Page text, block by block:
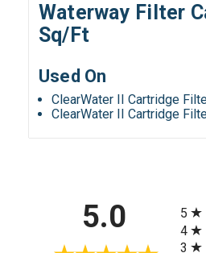
Waterway Filter
Sq/Ft
Used On
ClearWater II Cartridge
ClearWater II Cartridge
5.0
5
4
3